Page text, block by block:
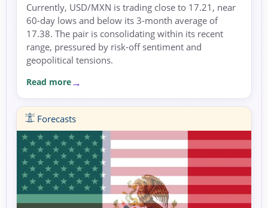
Currently, USD/MXN is trading close to 17.21, near
60-day lows and below its 3-month average of
17.38. The pair is consolidating within its recent
range, pressured by risk-off sentiment and
geopolitical tensions.
Read more
Forecasts